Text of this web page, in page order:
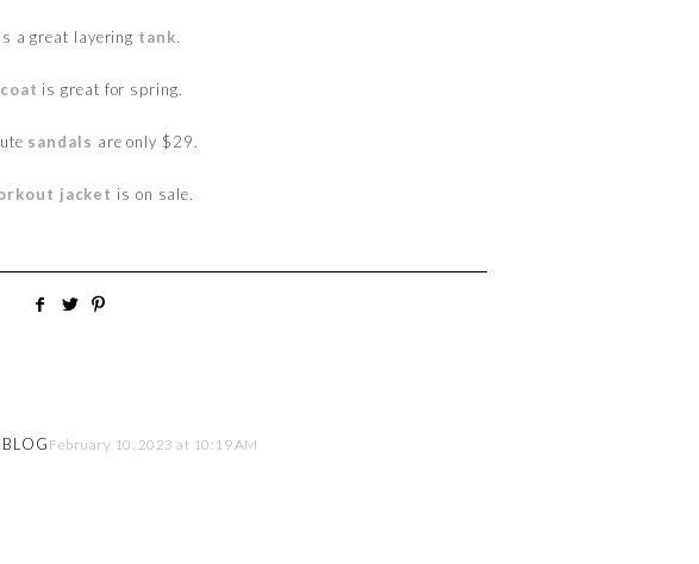
a great layering tank.
is great for spring.
sandals are only $29.
jacket is on sale.
February 10, 2023 at 10:19 AM